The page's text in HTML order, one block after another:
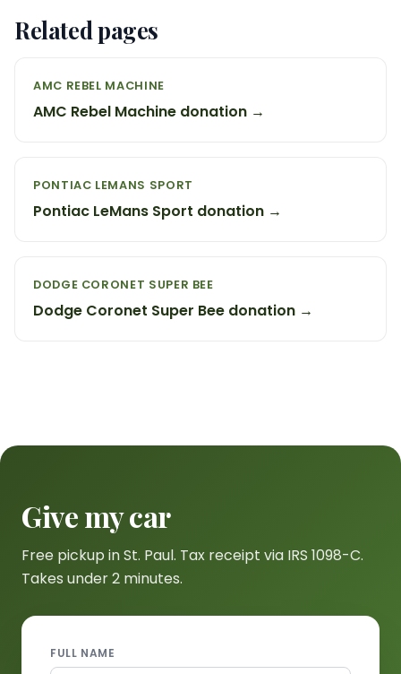
Related pages
AMC REBEL MACHINE
AMC Rebel Machine donation →
PONTIAC LEMANS SPORT
Pontiac LeMans Sport donation →
DODGE CORONET SUPER BEE
Dodge Coronet Super Bee donation →
Give my car
Free pickup in St. Paul. Tax receipt via IRS 1098-C.
Takes under 2 minutes.
FULL NAME